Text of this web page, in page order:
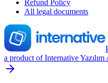
Refund Policy
All legal documents
a product of Internative